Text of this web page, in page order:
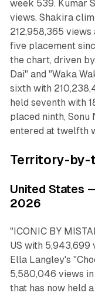
week 539. Kumar
views. Shakira
212,958,365
five placement
the chart, driven
Dai" and "Waka
sixth with
held seventh with
placed ninth, Sonu
entered at twelfth
Territory-
United States
2026
"ICONIC BY
US with
Ella Langley's
5,580,046 views
that has now held